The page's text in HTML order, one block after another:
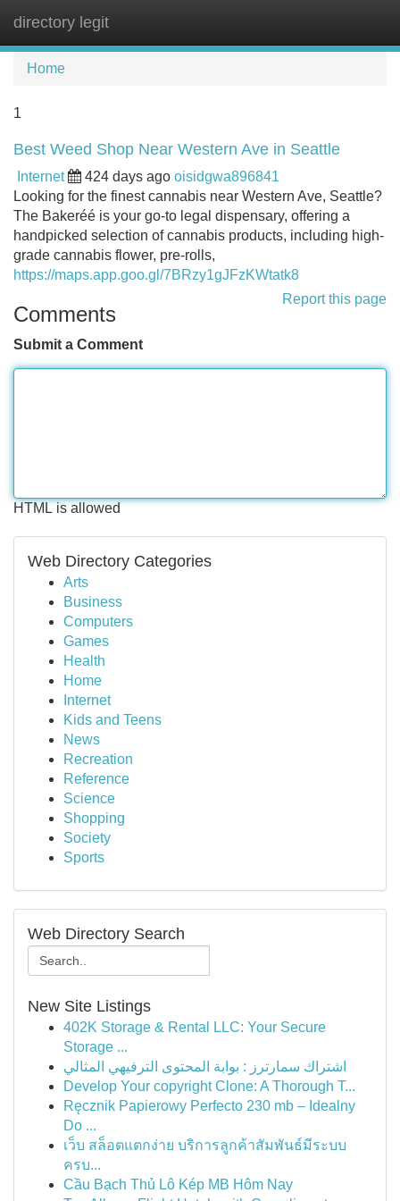
directory legit
Home
1
Best Weed Shop Near Western Ave in Seattle
Internet 424 days ago oisidgwa896841
Looking for the finest cannabis near Western Ave, Seattle?
The Bakeréé is your go-to legal dispensary, offering a
handpicked selection of cannabis products, including high-
grade cannabis flower, pre-rolls,
https://maps.app.goo.gl/7BRzy1gJFzKWtatk8
Report this page
Comments
Submit a Comment
HTML is allowed
Web Directory Categories
Arts
Business
Computers
Games
Health
Home
Internet
Kids and Teens
News
Recreation
Reference
Science
Shopping
Society
Sports
Web Directory Search
New Site Listings
402K Storage & Rental LLC: Your Secure
Storage ...
اشتراك سمارترز : بوابة المحتوى الترفيهي المثالي
Develop Your copyright Clone: A Thorough T...
Ręcznik Papierowy Perfecto 230 mb – Idealny
Do ...
เว็บ สล็อตแตกง่าย บริการลูกค้าสัมพันธ์มีระบบ
ครบ...
Cầu Bạch Thủ Lô Kép MB Hôm Nay